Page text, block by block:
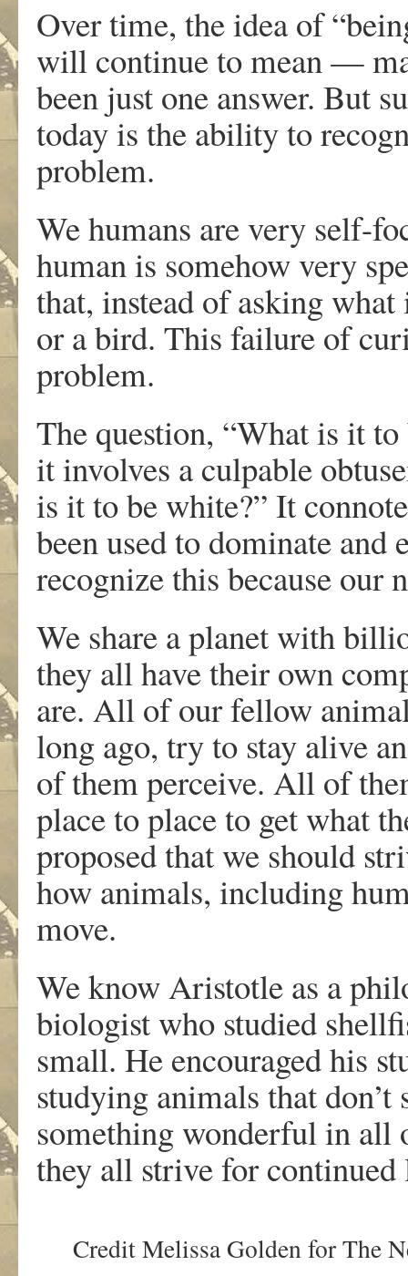
Over time, the idea of
will continue to mean —
been just one answer. But
today is the ability to
problem.
We humans are very self-
human is somehow very
that, instead of asking
or a bird. This failure of
problem.
The question, “What is it
it involves a culpable
is it to be white?” It
been used to dominate
recognize this because our
We share a planet with
they all have their own
are. All of our fellow
long ago, try to stay alive
of them perceive. All of
place to place to get what
proposed that we should
how animals, including
move.
We know Aristotle as a
biologist who studied
small. He encouraged his
studying animals that
something wonderful in all
they all strive for
CreditMelissa Golden for The